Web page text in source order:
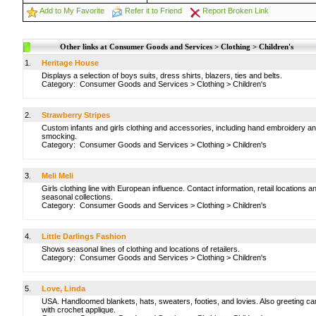
Add to My Favorite
Refer it to Friend Report Broken Link
Other links at Consumer Goods and Services > Clothing > Children's
1.
Heritage House
Displays a selection of boys suits, dress shirts, blazers, ties and belts.
Category: Consumer Goods and Services > Clothing > Children's
2.
Strawberry Stripes
Custom infants and girls clothing and accessories, including hand embroidery
smocking.
Category: Consumer Goods and Services > Clothing > Children's
3.
Meli Meli
Girls clothing line with European influence. Contact information, retail locations
seasonal collections.
Category: Consumer Goods and Services > Clothing > Children's
4.
Little Darlings Fashion
Shows seasonal lines of clothing and locations of retailers.
Category: Consumer Goods and Services > Clothing > Children's
5.
Love, Linda
USA. Handloomed blankets, hats, sweaters, footies, and lovies. Also greeting
with crochet applique.